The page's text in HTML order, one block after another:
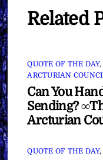
Related
QUOTE OF THE DAY,
ARCTURIAN
Can You
Sending?
Arcturian
QUOTE OF THE DAY,